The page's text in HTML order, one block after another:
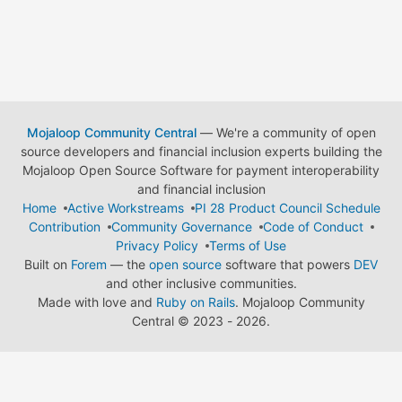
Mojaloop Community Central— We're a community of open
source developers and financial inclusion experts building the
Mojaloop Open Source Software for payment interoperability
and financial inclusion
Home
Active Workstreams
PI 28 Product Council Schedule
Contribution
Community Governance
Code of Conduct
Privacy Policy
Terms of Use
Built on Forem — the open source software that powers DEV
and other inclusive communities.
Made with love and Ruby on Rails. Mojaloop Community
Central © 2023 - 2026.